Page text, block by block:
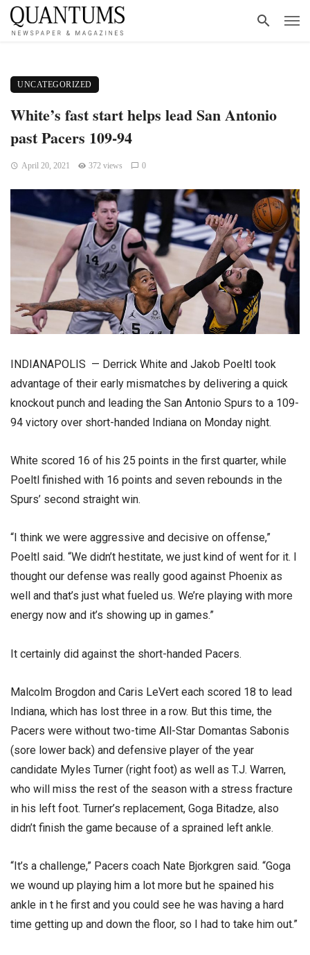
UNCATEGORIZED
White’s fast start helps lead San Antonio
past Pacers 109-94
April 20, 2021 372 views 0
INDIANAPOLIS — Derrick White and Jakob Poeltl took
advantage of their early mismatches by delivering a quick
knockout punch and leading the San Antonio Spurs to a 109-
94 victory over short-handed Indiana on Monday night.
White scored 16 of his 25 points in the first quarter, while
Poeltl finished with 16 points and seven rebounds in the
Spurs’ second straight win.
“I think we were aggressive and decisive on offense,”
Poeltl said. “We didn’t hestitate, we just kind of went for it. I
thought our defense was really good against Phoenix as
well and that’s just what fueled us. We’re playing with more
energy now and it’s showing up in games.”
It certainly did against the short-handed Pacers.
Malcolm Brogdon and Caris LeVert each scored 18 to lead
Indiana, which has lost three in a row. But this time, the
Pacers were without two-time All-Star Domantas Sabonis
(sore lower back) and defensive player of the year
candidate Myles Turner (right foot) as well as T.J. Warren,
who will miss the rest of the season with a stress fracture
in his left foot. Turner’s replacement, Goga Bitadze, also
didn’t finish the game because of a sprained left ankle.
“It’s a challenge,” Pacers coach Nate Bjorkgren said. “Goga
we wound up playing him a lot more but he spained his
ankle in t he first and you could see he was having a hard
time getting up and down the floor, so I had to take him out.”